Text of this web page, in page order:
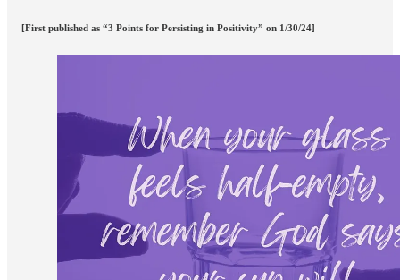
[First published as “3 Points for Persisting in Positivity” on 1/30/24]